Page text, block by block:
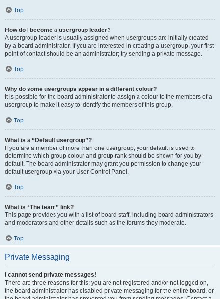
Top
How do I become a usergroup leader?
A usergroup leader is usually assigned when usergroups are initially created
by a board administrator. If you are interested in creating a usergroup, your first
point of contact should be an administrator; try sending a private message.
Top
Why do some usergroups appear in a different colour?
It is possible for the board administrator to assign a colour to the members of a
usergroup to make it easy to identify the members of this group.
Top
What is a “Default usergroup”?
If you are a member of more than one usergroup, your default is used to
determine which group colour and group rank should be shown for you by
default. The board administrator may grant you permission to change your
default usergroup via your User Control Panel.
Top
What is “The team” link?
This page provides you with a list of board staff, including board administrators
and moderators and other details such as the forums they moderate.
Top
Private Messaging
I cannot send private messages!
There are three reasons for this; you are not registered and/or not logged on,
the board administrator has disabled private messaging for the entire board, or